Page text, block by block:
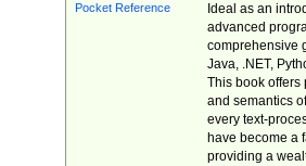
Ideal as an
advanced
comprehensive
Java, .NET,
This book offers
and semantics
every text-
have become a
providing a